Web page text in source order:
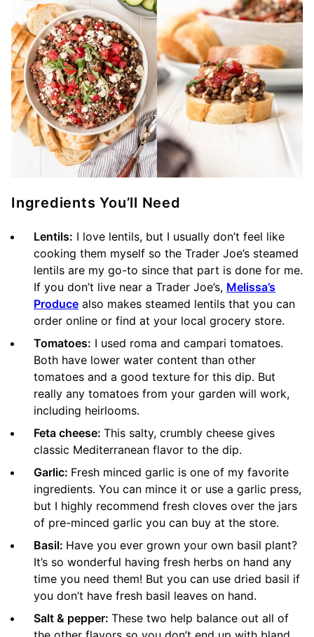
Ingredients You’ll Need
Lentils: I love lentils, but I usually don’t feel like
cooking them myself so the Trader Joe’s steamed
lentils are my go-to since that part is done for me.
If you don’t live near a Trader Joe’s, Melissa’s
Produce also makes steamed lentils that you can
order online or find at your local grocery store.
Tomatoes: I used roma and campari tomatoes.
Both have lower water content than other
tomatoes and a good texture for this dip. But
really any tomatoes from your garden will work,
including heirlooms.
Feta cheese: This salty, crumbly cheese gives
classic Mediterranean flavor to the dip.
Garlic: Fresh minced garlic is one of my favorite
ingredients. You can mince it or use a garlic press,
but I highly recommend fresh cloves over the jars
of pre-minced garlic you can buy at the store.
Basil: Have you ever grown your own basil plant?
It’s so wonderful having fresh herbs on hand any
time you need them! But you can use dried basil if
you don’t have fresh basil leaves on hand.
Salt & pepper: These two help balance out all of